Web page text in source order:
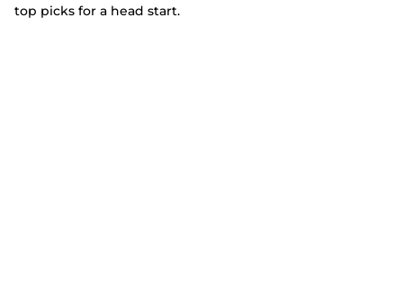
top picks for a head start.